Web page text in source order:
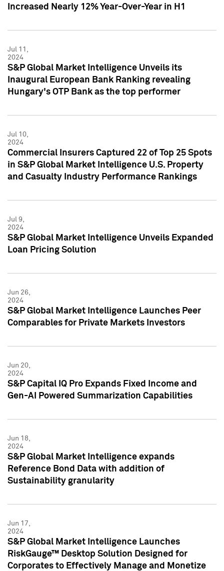
Increased Nearly 12% Year-Over-Year in H1
Jul 11,
2024
S&P Global Market Intelligence Unveils its
Inaugural European Bank Ranking revealing
Hungary's OTP Bank as the top performer
Jul 10,
2024
Commercial Insurers Captured 22 of Top 25 Spots
in S&P Global Market Intelligence U.S. Property
and Casualty Industry Performance Rankings
Jul 9,
2024
S&P Global Market Intelligence Unveils Expanded
Loan Pricing Solution
Jun 26,
2024
S&P Global Market Intelligence Launches Peer
Comparables for Private Markets Investors
Jun 20,
2024
S&P Capital IQ Pro Expands Fixed Income and
Gen-AI Powered Summarization Capabilities
Jun 18,
2024
S&P Global Market Intelligence expands
Reference Bond Data with addition of
Sustainability granularity
Jun 17,
2024
S&P Global Market Intelligence Launches
RiskGauge™ Desktop Solution Designed for
Corporates to Effectively Manage and Monetize